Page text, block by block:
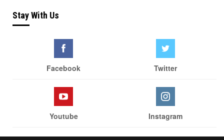
Stay With Us
Facebook Twitter
Youtube Instagram